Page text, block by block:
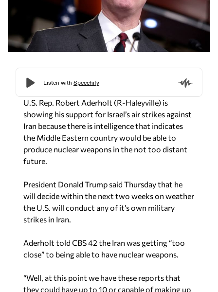
U.S. Rep. Robert Aderholt (R-Haleyville) is
showing his support for Israel’s air strikes against
Iran because there is intelligence that indicates
the Middle Eastern country would be able to
produce nuclear weapons in the not too distant
future.
President Donald Trump said Thursday that he
will decide within the next two weeks on weather
the U.S. will conduct any of it’s own military
strikes in Iran.
Aderholt told CBS 42 the Iran was getting “too
close” to being able to have nuclear weapons.
“Well, at this point we have these reports that
they could have up to 10 or capable of making up